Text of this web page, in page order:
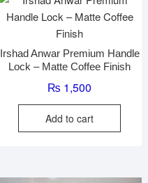
Irshad Anwar Premium Handle
Lock – Matte Coffee Finish
₨ 1,500
Add to cart